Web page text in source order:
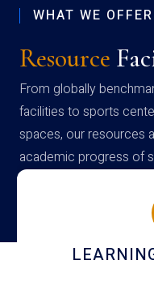
WHAT WE OFFER
Resource
From globally
facilities to sports
spaces, our resources
academic progress of
campus